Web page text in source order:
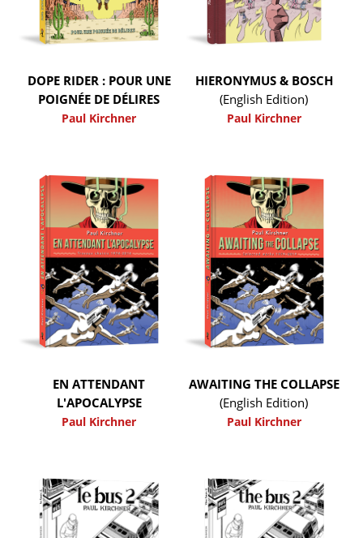
DOPE RIDER : POUR UNE
POIGNÉE DE DÉLIRES
Paul Kirchner
HIERONYMUS & BOSCH
(English Edition)
Paul Kirchner
EN ATTENDANT
L'APOCALYPSE
Paul Kirchner
AWAITING THE COLLAPSE
(English Edition)
Paul Kirchner